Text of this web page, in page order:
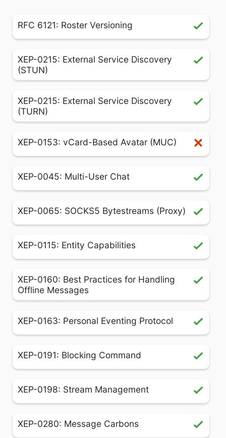
RFC 6121: Roster Versioning
XEP-0215: External Service Discovery
(STUN)
XEP-0215: External Service Discovery
(TURN)
XEP-0153: vCard-Based Avatar (MUC)
XEP-0045: Multi-User Chat
XEP-0065: SOCKS5 Bytestreams (Proxy)
XEP-0115: Entity Capabilities
XEP-0160: Best Practices for Handling
Offline Messages
XEP-0163: Personal Eventing Protocol
XEP-0191: Blocking Command
XEP-0198: Stream Management
XEP-0280: Message Carbons